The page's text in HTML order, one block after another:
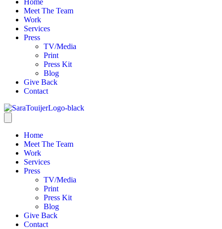
Home
Meet The Team
Work
Services
Press
TV/Media
Print
Press Kit
Blog
Give Back
Contact
Home
Meet The Team
Work
Services
Press
TV/Media
Print
Press Kit
Blog
Give Back
Contact